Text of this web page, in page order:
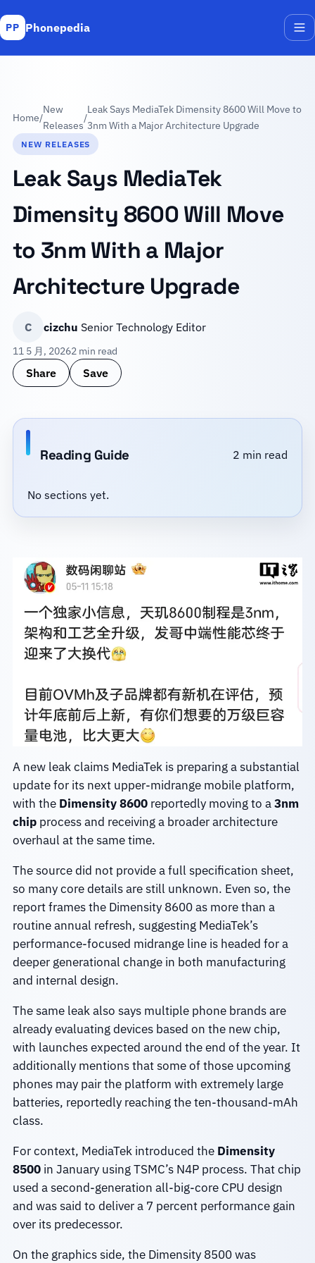
PP Phonepedia
Home/
New
Releases
/
Leak Says MediaTek Dimensity 8600 Will Move to
3nm With a Major Architecture Upgrade
NEW RELEASES
Leak Says MediaTek
Dimensity 8600 Will Move
to 3nm With a Major
Architecture Upgrade
C cizchu Senior Technology Editor
11 5 月, 20262 min read
Share Save
Reading Guide 2 min read
No sections yet.
A new leak claims MediaTek is preparing a substantial
update for its next upper-midrange mobile platform,
with the Dimensity 8600reportedly moving to a3nm
chipprocess and receiving a broader architecture
overhaul at the same time.
The source did not provide a full specification sheet,
so many core details are still unknown. Even so, the
report frames the Dimensity 8600 as more than a
routine annual refresh, suggesting MediaTek’s
performance-focused midrange line is headed for a
deeper generational change in both manufacturing
and internal design.
The same leak also says multiple phone brands are
already evaluating devices based on the new chip,
with launches expected around the end of the year. It
additionally mentions that some of those upcoming
phones may pair the platform with extremely large
batteries, reportedly reaching the ten-thousand-mAh
class.
For context, MediaTek introduced the Dimensity
8500in January using TSMC’s N4P process. That chip
used a second-generation all-big-core CPU design
and was said to deliver a 7 percent performance gain
over its predecessor.
On the graphics side, the Dimensity 8500 was